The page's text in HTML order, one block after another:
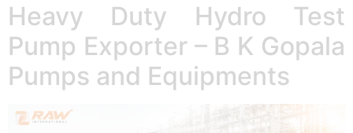
Heavy Duty Hydro Test
Pump Exporter – B K Gopala
Pumps and Equipments